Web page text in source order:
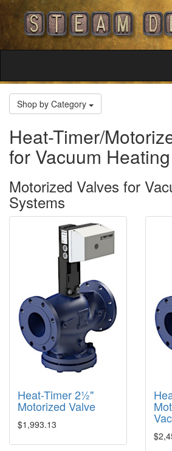
Shop by Category
Heat-Timer/
for Vacuum
Motorized Valves for
Systems
Heat-Timer 2½"
Motorized Valve
$1,993.13